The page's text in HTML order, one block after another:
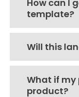
How can I
template?
Will this
What if
product?